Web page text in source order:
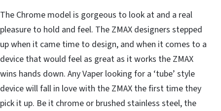
The Chrome model is gorgeous to look at and a real
pleasure to hold and feel. The ZMAX designers stepped
up when it came time to design, and when it comes to a
device that would feel as great as it works the ZMAX
wins hands down. Any Vaper looking for a ‘tube’ style
device will fall in love with the ZMAX the first time they
pick it up. Be it chrome or brushed stainless steel, the